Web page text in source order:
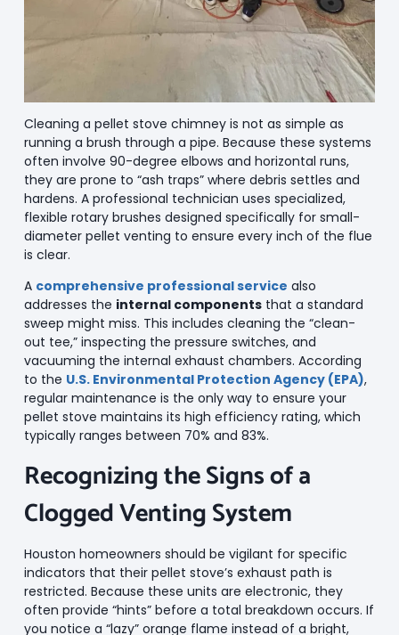
Cleaning a pellet stove chimney is not as simple as
running a brush through a pipe. Because these systems
often involve 90-degree elbows and horizontal runs,
they are prone to “ash traps” where debris settles and
hardens. A professional technician uses specialized,
flexible rotary brushes designed specifically for small-
diameter pellet venting to ensure every inch of the flue
is clear.
A comprehensive professional service also
addresses the internal componentsthat a standard
sweep might miss. This includes cleaning the “clean-
out tee,” inspecting the pressure switches, and
vacuuming the internal exhaust chambers. According
to the U.S. Environmental Protection Agency (EPA),
regular maintenance is the only way to ensure your
pellet stove maintains its high efficiency rating, which
typically ranges between 70% and 83%.
Recognizing the Signs of a
Clogged Venting System
Houston homeowners should be vigilant for specific
indicators that their pellet stove’s exhaust path is
restricted. Because these units are electronic, they
often provide “hints” before a total breakdown occurs. If
you notice a “lazy” orange flame instead of a bright,